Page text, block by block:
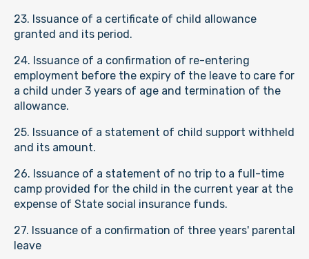
23. Issuance of a certificate of child allowance
granted and its period.
24. Issuance of a confirmation of re-entering
employment before the expiry of the leave to care for
a child under 3 years of age and termination of the
allowance.
25. Issuance of a statement of child support withheld
and its amount.
26. Issuance of a statement of no trip to a full-time
camp provided for the child in the current year at the
expense of State social insurance funds.
27. Issuance of a confirmation of three years' parental
leave